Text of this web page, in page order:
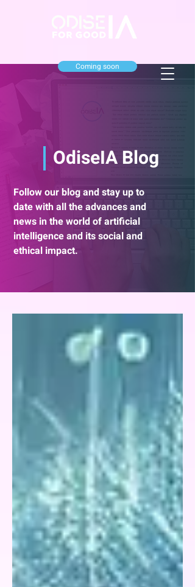
Coming soon
OdiseIA Blog
Follow our blog and stay up to
date with all the advances and
news in the world of artificial
intelligence and its social and
ethical impact.